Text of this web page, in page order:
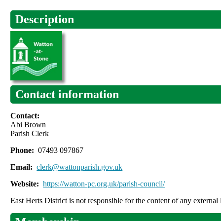
Description
Contact information
Contact:
Abi Brown
Parish Clerk
Phone: 07493 097867
Email: clerk@wattonparish.gov.uk
Website: https://watton-pc.org.uk/parish-council/
East Herts District is not responsible for the content of any external